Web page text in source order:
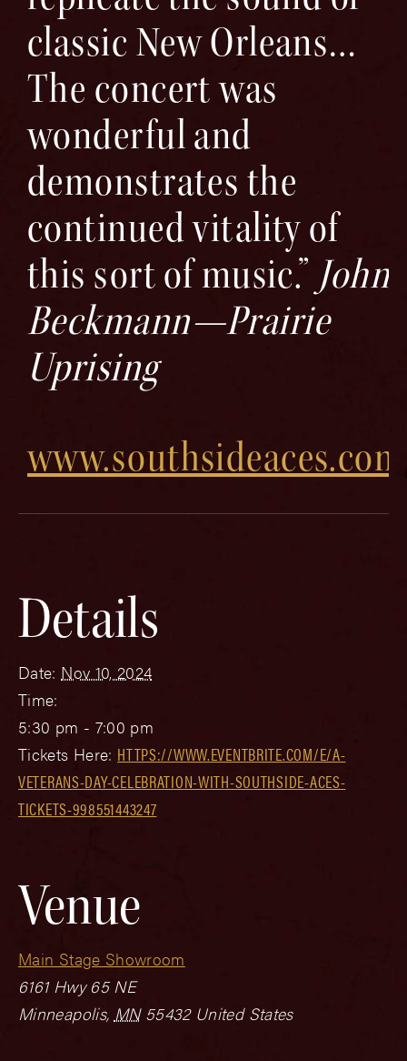
classic New Orleans…
The concert was
wonderful and
demonstrates the
continued vitality of
this sort of music.” John
Beckmann—Prairie
Uprising
www.southsideaces.com
Details
Date: Nov 10, 2024
Time:
5:30 pm - 7:00 pm
Tickets Here: HTTPS://WWW.EVENTBRITE.COM/E/A-
VETERANS-DAY-CELEBRATION-WITH-SOUTHSIDE-ACES-
TICKETS-998551443247
Venue
Main Stage Showroom
6161 Hwy 65 NE
Minneapolis, MN 55432 United States